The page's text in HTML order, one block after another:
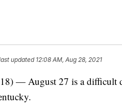
updated 12:08 AM, Aug 28, 2021
— August 27 is a difficult